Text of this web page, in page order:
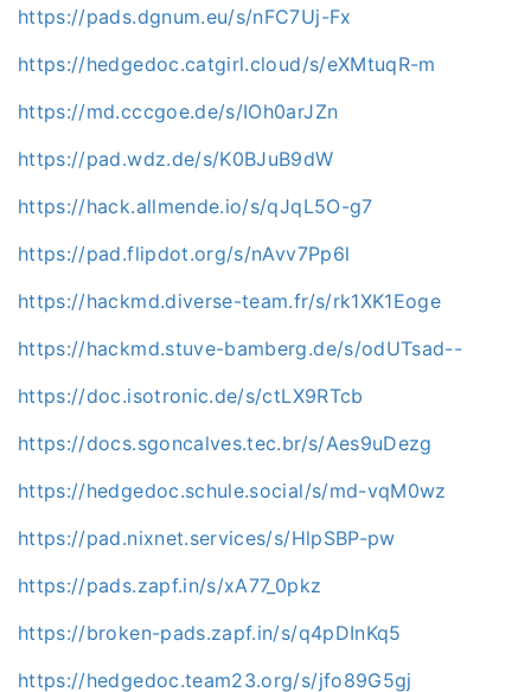
https://pads.dgnum.eu/s/nFC7Uj-Fx
https://hedgedoc.catgirl.cloud/s/eXMtuqR-m
https://md.cccgoe.de/s/IOh0arJZn
https://pad.wdz.de/s/K0BJuB9dW
https://hack.allmende.io/s/qJqL5O-g7
https://pad.flipdot.org/s/nAvv7Pp6l
https://hackmd.diverse-team.fr/s/rk1XK1Eoge
https://hackmd.stuve-bamberg.de/s/odUTsad--
https://doc.isotronic.de/s/ctLX9RTcb
https://docs.sgoncalves.tec.br/s/Aes9uDezg
https://hedgedoc.schule.social/s/md-vqM0wz
https://pad.nixnet.services/s/HlpSBP-pw
https://pads.zapf.in/s/xA77_0pkz
https://broken-pads.zapf.in/s/q4pDInKq5
https://hedgedoc.team23.org/s/jfo89G5gj